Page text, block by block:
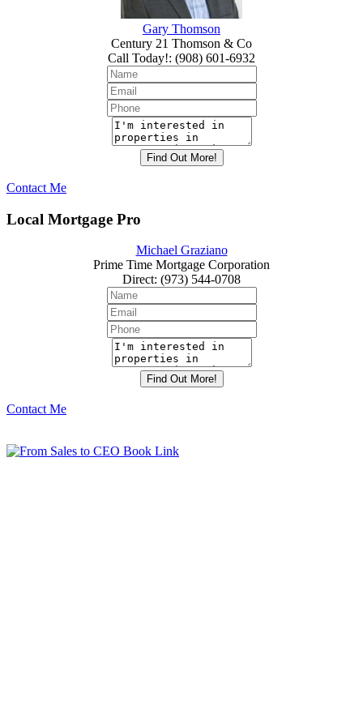
Gary Thomson
Century 21 Thomson & Co
Call Today!: (908) 601-6932
Contact Me
Local Mortgage Pro
Michael Graziano
Prime Time Mortgage Corporation
Direct: (973) 544-0708
Contact Me